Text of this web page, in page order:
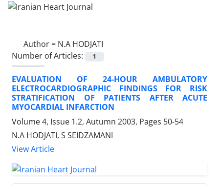
Author = N.A HODJATI
Number of Articles:
1
EVALUATION OF 24-HOUR AMBULATORY
ELECTROCARDIOGRAPHIC FINDINGS FOR RISK
STRATIFICATION OF PATIENTS AFTER ACUTE
MYOCARDIAL INFARCTION
Volume 4, Issue 1.2, Autumn 2003, Pages 50-54
N.A HODJATI, S SEIDZAMANI
View Article